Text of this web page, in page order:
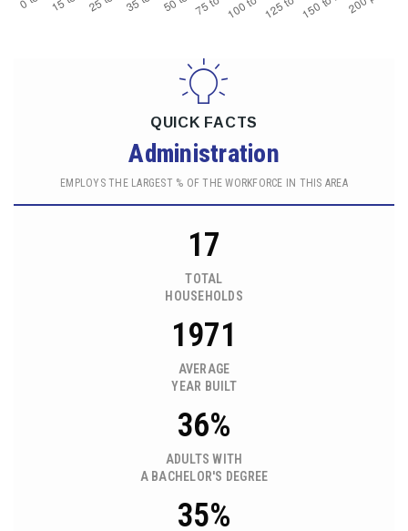
QUICK FACTS
Administration
EMPLOYS THE LARGEST % OF THE WORKFORCE IN THIS AREA
17
TOTAL
HOUSEHOLDS
1971
AVERAGE
YEAR BUILT
36%
ADULTS WITH
A BACHELOR'S DEGREE
35%